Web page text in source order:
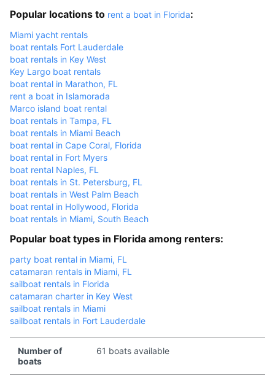
Popular locations to rent a boat in Florida:
Miami yacht rentals
boat rentals Fort Lauderdale
boat rentals in Key West
Key Largo boat rentals
boat rental in Marathon, FL
rent a boat in Islamorada
Marco island boat rental
boat rentals in Tampa, FL
boat rentals in Miami Beach
boat rental in Cape Coral, Florida
boat rental in Fort Myers
boat rental Naples, FL
boat rentals in St. Petersburg, FL
boat rentals in West Palm Beach
boat rental in Hollywood, Florida
boat rentals in Miami, South Beach
Popular boat types in Florida among renters:
party boat rental in Miami, FL
catamaran rentals in Miami, FL
sailboat rentals in Florida
catamaran charter in Key West
sailboat rentals in Miami
sailboat rentals in Fort Lauderdale
Number of
boats
61 boats available